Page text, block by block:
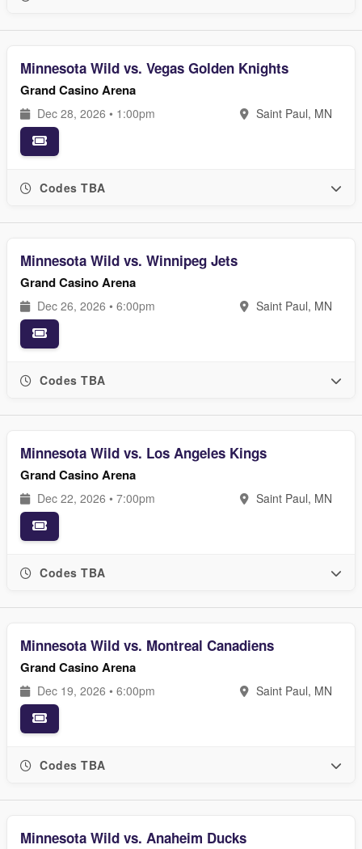
Minnesota Wild vs. Vegas Golden Knights
Grand Casino Arena
Dec 28, 2026 • 1:00pm Saint Paul, MN
Codes TBA
Minnesota Wild vs. Winnipeg Jets
Grand Casino Arena
Dec 26, 2026 • 6:00pm Saint Paul, MN
Codes TBA
Minnesota Wild vs. Los Angeles Kings
Grand Casino Arena
Dec 22, 2026 • 7:00pm Saint Paul, MN
Codes TBA
Minnesota Wild vs. Montreal Canadiens
Grand Casino Arena
Dec 19, 2026 • 6:00pm Saint Paul, MN
Codes TBA
Minnesota Wild vs. Anaheim Ducks